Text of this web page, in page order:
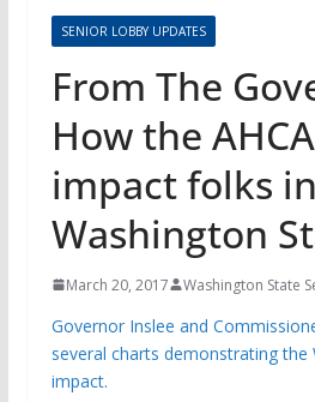
SENIOR LOBBY UPDATES
From The
How the
impact folks in
Washington
March 20, 2017 Washington State
Governor Inslee and
several charts demonstrating the
impact.